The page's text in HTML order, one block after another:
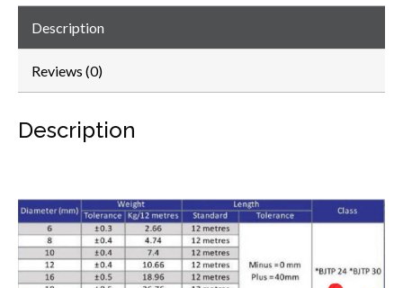
Description
Reviews (0)
Description